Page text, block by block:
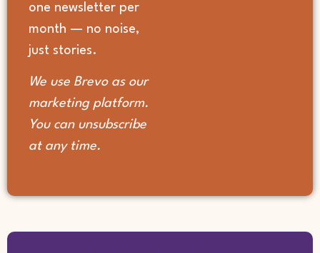
one newsletter per
month — no noise,
just stories.
We use Brevo as our
marketing platform.
You can unsubscribe
at any time.